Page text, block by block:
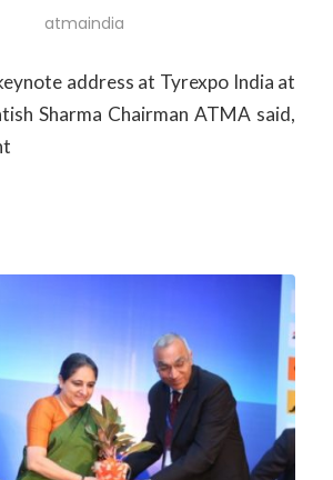
atmaindia
address at Tyrexpo India at
Sharma Chairman ATMA said,